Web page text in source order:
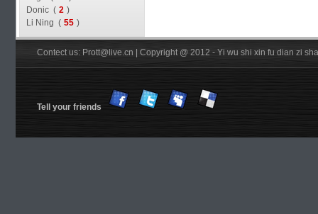
Donic ( 2 )
Li Ning ( 55 )
Contect us: Prott@live.cn | Copyright @ 2012 - Yi wu shi xin fu dian zi
Tell your friends